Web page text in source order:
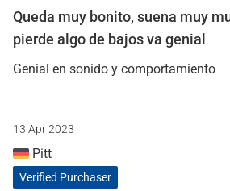
Queda muy bonito, suena muy
pierde algo de bajos va genial
Genial en sonido y comportamiento
13 Apr 2023
Pitt
Verified Purchaser